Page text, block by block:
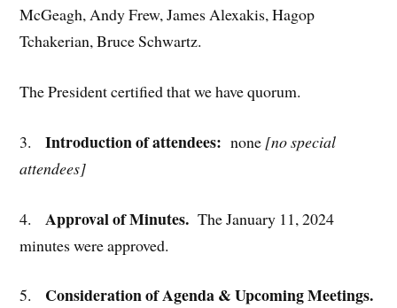
McGeagh, Andy Frew, James Alexakis, Hagop
Tchakerian, Bruce Schwartz.
The President certified that we have quorum.
3.Introduction of attendees: none [no special
attendees]
4. Approval of Minutes.The January 11, 2024
minutes were approved.
5. Consideration of Agenda & Upcoming Meetings.